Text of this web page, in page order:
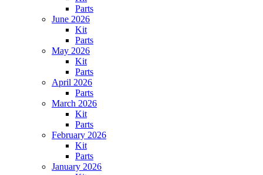
Parts
June 2026
Kit
Parts
May 2026
Kit
Parts
April 2026
Parts
March 2026
Kit
Parts
February 2026
Kit
Parts
January 2026